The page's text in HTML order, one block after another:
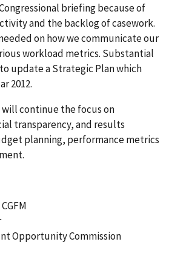
briefing because of
and the backlog of casework.
on how we communicate our
workload metrics. Substantial
update a Strategic Plan which
2012.
will continue the focus on
transparency, and results
planning, performance metrics
Opportunity Commission